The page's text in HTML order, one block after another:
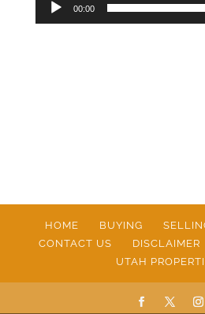
00:00
HOME BUYING
CONTACT US
DISCLAIMER
UTAH